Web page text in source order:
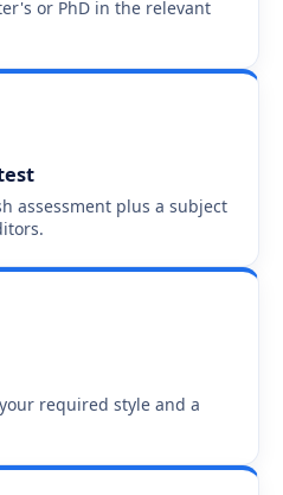
or PhD in the relevant
assessment plus a subject
required style and a